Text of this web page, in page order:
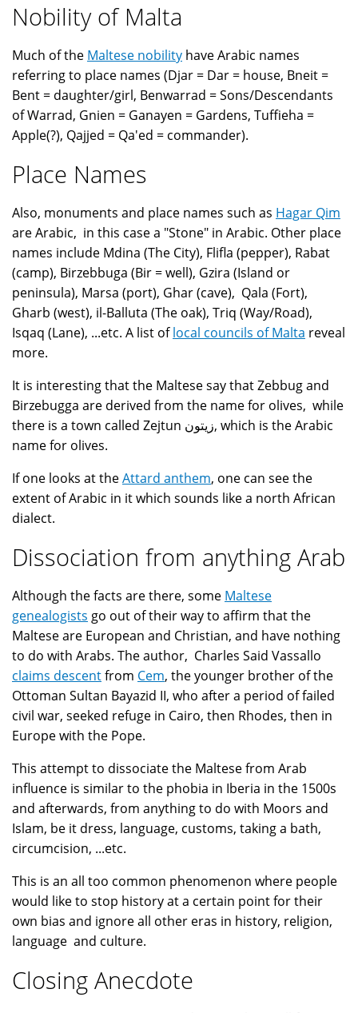
Nobility of Malta
Much of the Maltese nobility have Arabic names
referring to place names (Djar = Dar = house, Bneit =
Bent = daughter/girl, Benwarrad = Sons/Descendants
of Warrad, Gnien = Ganayen = Gardens, Tuffieha =
Apple(?), Qajjed = Qa'ed = commander).
Place Names
Also, monuments and place names such as Hagar Qim
are Arabic, in this case a "Stone" in Arabic. Other place
names include Mdina (The City), Flifla (pepper), Rabat
(camp), Birzebbuga (Bir = well), Gzira (Island or
peninsula), Marsa (port), Ghar (cave), Qala (Fort),
Gharb (west), il-Balluta (The oak), Triq (Way/Road),
Isqaq (Lane), ...etc. A list oflocal councils of Malta reveal
more.
It is interesting that the Maltese say that Zebbug and
Birzebugga are derived from the name for olives, while
there is a town called Zejtun زيتون, which is the Arabic
name for olives.
If one looks at theAttard anthem, one can see the
extent of Arabic in it which sounds like a north African
dialect.
Dissociation from anything Arab
Although the facts are there, some Maltese
genealogists go out of their way to affirm that the
Maltese are European and Christian, and have nothing
to do with Arabs. The author, Charles Said Vassallo
claims descentfrom Cem, the younger brother of the
Ottoman Sultan Bayazid II, who after a period of failed
civil war, seeked refuge in Cairo, then Rhodes, then in
Europe with the Pope.
This attempt to dissociate the Maltese from Arab
influence is similar to the phobia in Iberia in the 1500s
and afterwards, from anything to do with Moors and
Islam, be it dress, language, customs, taking a bath,
circumcision, ...etc.
This is an all too common phenomenon where people
would like to stop history at a certain point for their
own bias and ignore all other eras in history, religion,
language and culture.
Closing Anecdote